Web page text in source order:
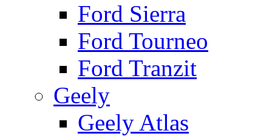
Ford Sierra
Ford Tourneo
Ford Tranzit
Geely
Geely Atlas